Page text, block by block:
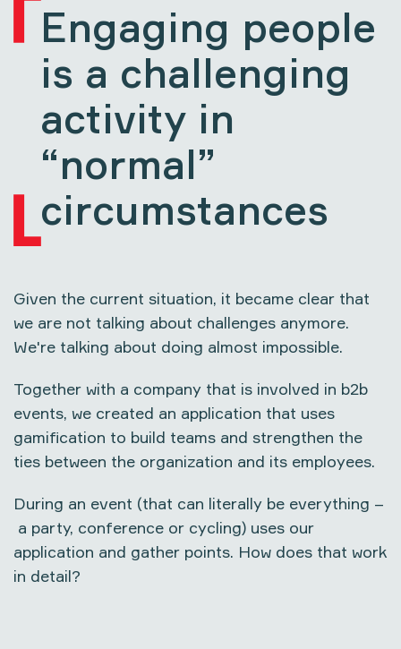
Engaging people
is a challenging
activity in
“normal”
circumstances
Given the current situation, it became clear that
we are not talking about challenges anymore.
We're talking about doing almost impossible.
Together with a company that is involved in b2b
events, we created an application that uses
gamification to build teams and strengthen the
ties between the organization and its employees.
During an event (that can literally be everything –
a party, conference or cycling) uses our
application and gather points. How does that work
in detail?